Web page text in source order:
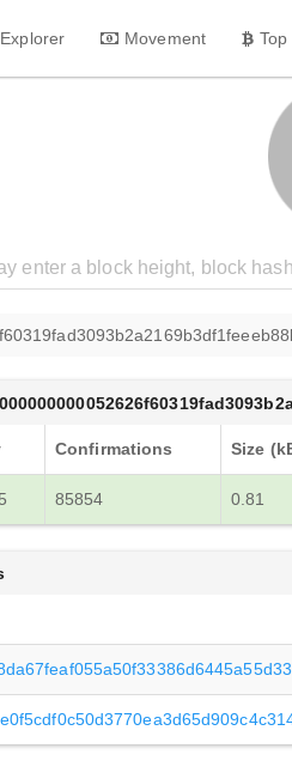
Explorer Movement
Confirmations Size
85854 0.81